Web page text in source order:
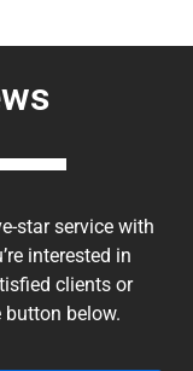
star service with
interested in
clients or
button below.